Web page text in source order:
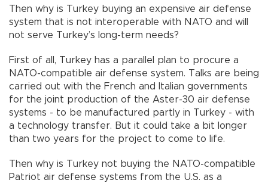
Then why is Turkey buying an expensive air defense
system that is not interoperable with NATO and will
not serve Turkey’s long-term needs?
First of all, Turkey has a parallel plan to procure a
NATO-compatible air defense system. Talks are being
carried out with the French and Italian governments
for the joint production of the Aster-30 air defense
systems - to be manufactured partly in Turkey - with
a technology transfer. But it could take a bit longer
than two years for the project to come to life.
Then why is Turkey not buying the NATO-compatible
Patriot air defense systems from the U.S. as a